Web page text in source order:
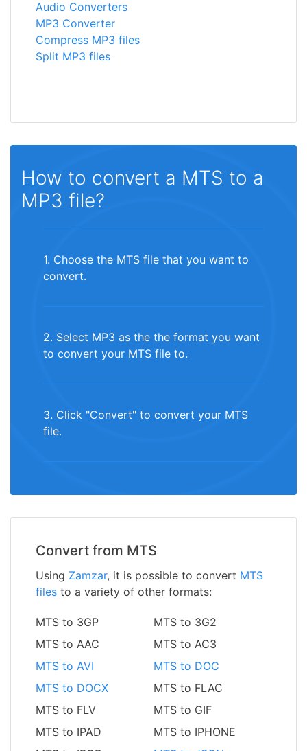
Audio Converters
MP3 Converter
Compress MP3 files
Split MP3 files
How to convert a MTS to a
MP3 file?
1. Choose the MTS file that you want to
convert.
2. Select MP3 as the the format you want
to convert your MTS file to.
3. Click "Convert" to convert your MTS
file.
Convert from MTS
Using Zamzar, it is possible to convert MTS
files to a variety of other formats:
MTS to 3GP
MTS to 3G2
MTS to AAC
MTS to AC3
MTS to AVI
MTS to DOC
MTS to DOCX
MTS to FLAC
MTS to FLV
MTS to GIF
MTS to IPAD
MTS to IPHONE